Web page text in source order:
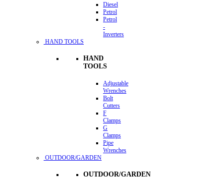
Diesel
Petrol
Petrol
-
Inverters
HAND TOOLS
HAND
TOOLS
Adjustable
Wrenches
Bolt
Cutters
F
Clamps
G
Clamps
Pipe
Wrenches
OUTDOOR/GARDEN
OUTDOOR/GARDEN